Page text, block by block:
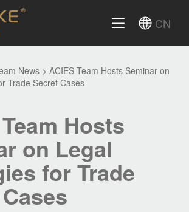
CN
News >ACIES Team Hosts Seminar on
Trade Secret Cases
Hosts
on Legal
for Trade